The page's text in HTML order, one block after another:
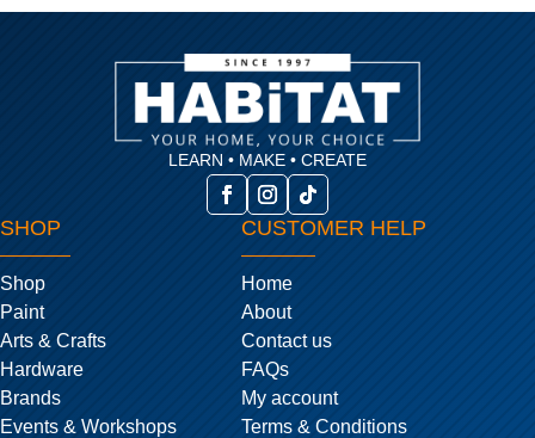
LEARN • MAKE • CREATE
SHOP
Shop
Paint
Arts & Crafts
Hardware
Brands
Events & Workshops
CUSTOMER HELP
Home
About
Contact us
FAQs
My account
Terms & Conditions